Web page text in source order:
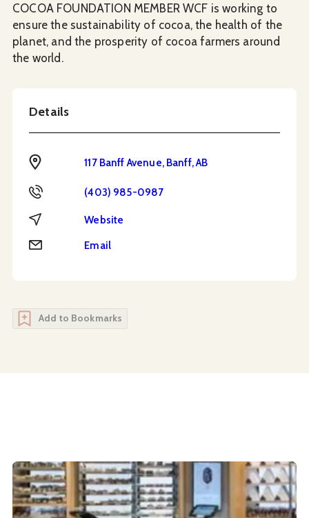
COCOA FOUNDATION MEMBER WCF is working to
ensure the sustainability of cocoa, the health of the
planet, and the prosperity of cocoa farmers around
the world.
Details
Address 117 Banff Avenue, Banff, AB
Phone (403) 985-0987
Website Website
Email Email
Add to Bookmarks